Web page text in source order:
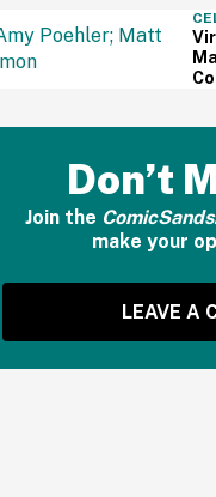
Don’t
Join the
make your
LEAVE A